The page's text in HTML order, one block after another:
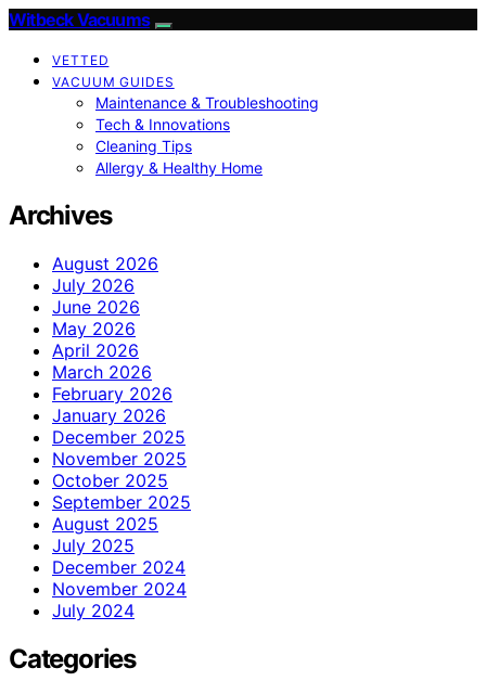
Witbeck Vacuums
VETTED
VACUUM GUIDES
Maintenance & Troubleshooting
Tech & Innovations
Cleaning Tips
Allergy & Healthy Home
Archives
August 2026
July 2026
June 2026
May 2026
April 2026
March 2026
February 2026
January 2026
December 2025
November 2025
October 2025
September 2025
August 2025
July 2025
December 2024
November 2024
July 2024
Categories